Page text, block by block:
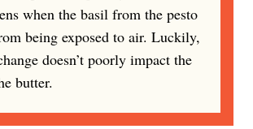
when the basil from the pesto
being exposed to air. Luckily,
doesn’t poorly impact the
butter.